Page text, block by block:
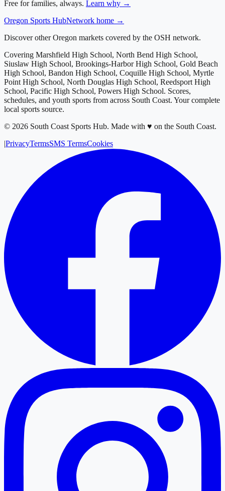
Free for families, always. Learn why →
Oregon Sports HubNetwork home →
Discover other Oregon markets covered by the OSH network.
Covering Marshfield High School, North Bend High School,
Siuslaw High School, Brookings-Harbor High School, Gold Beach
High School, Bandon High School, Coquille High School, Myrtle
Point High School, North Douglas High School, Reedsport High
School, Pacific High School, Powers High School. Scores,
schedules, and youth sports from across South Coast. Your complete
local sports source.
© 2026 South Coast Sports Hub. Made with ♥ on the South Coast.
|PrivacyTermsSMS TermsCookies